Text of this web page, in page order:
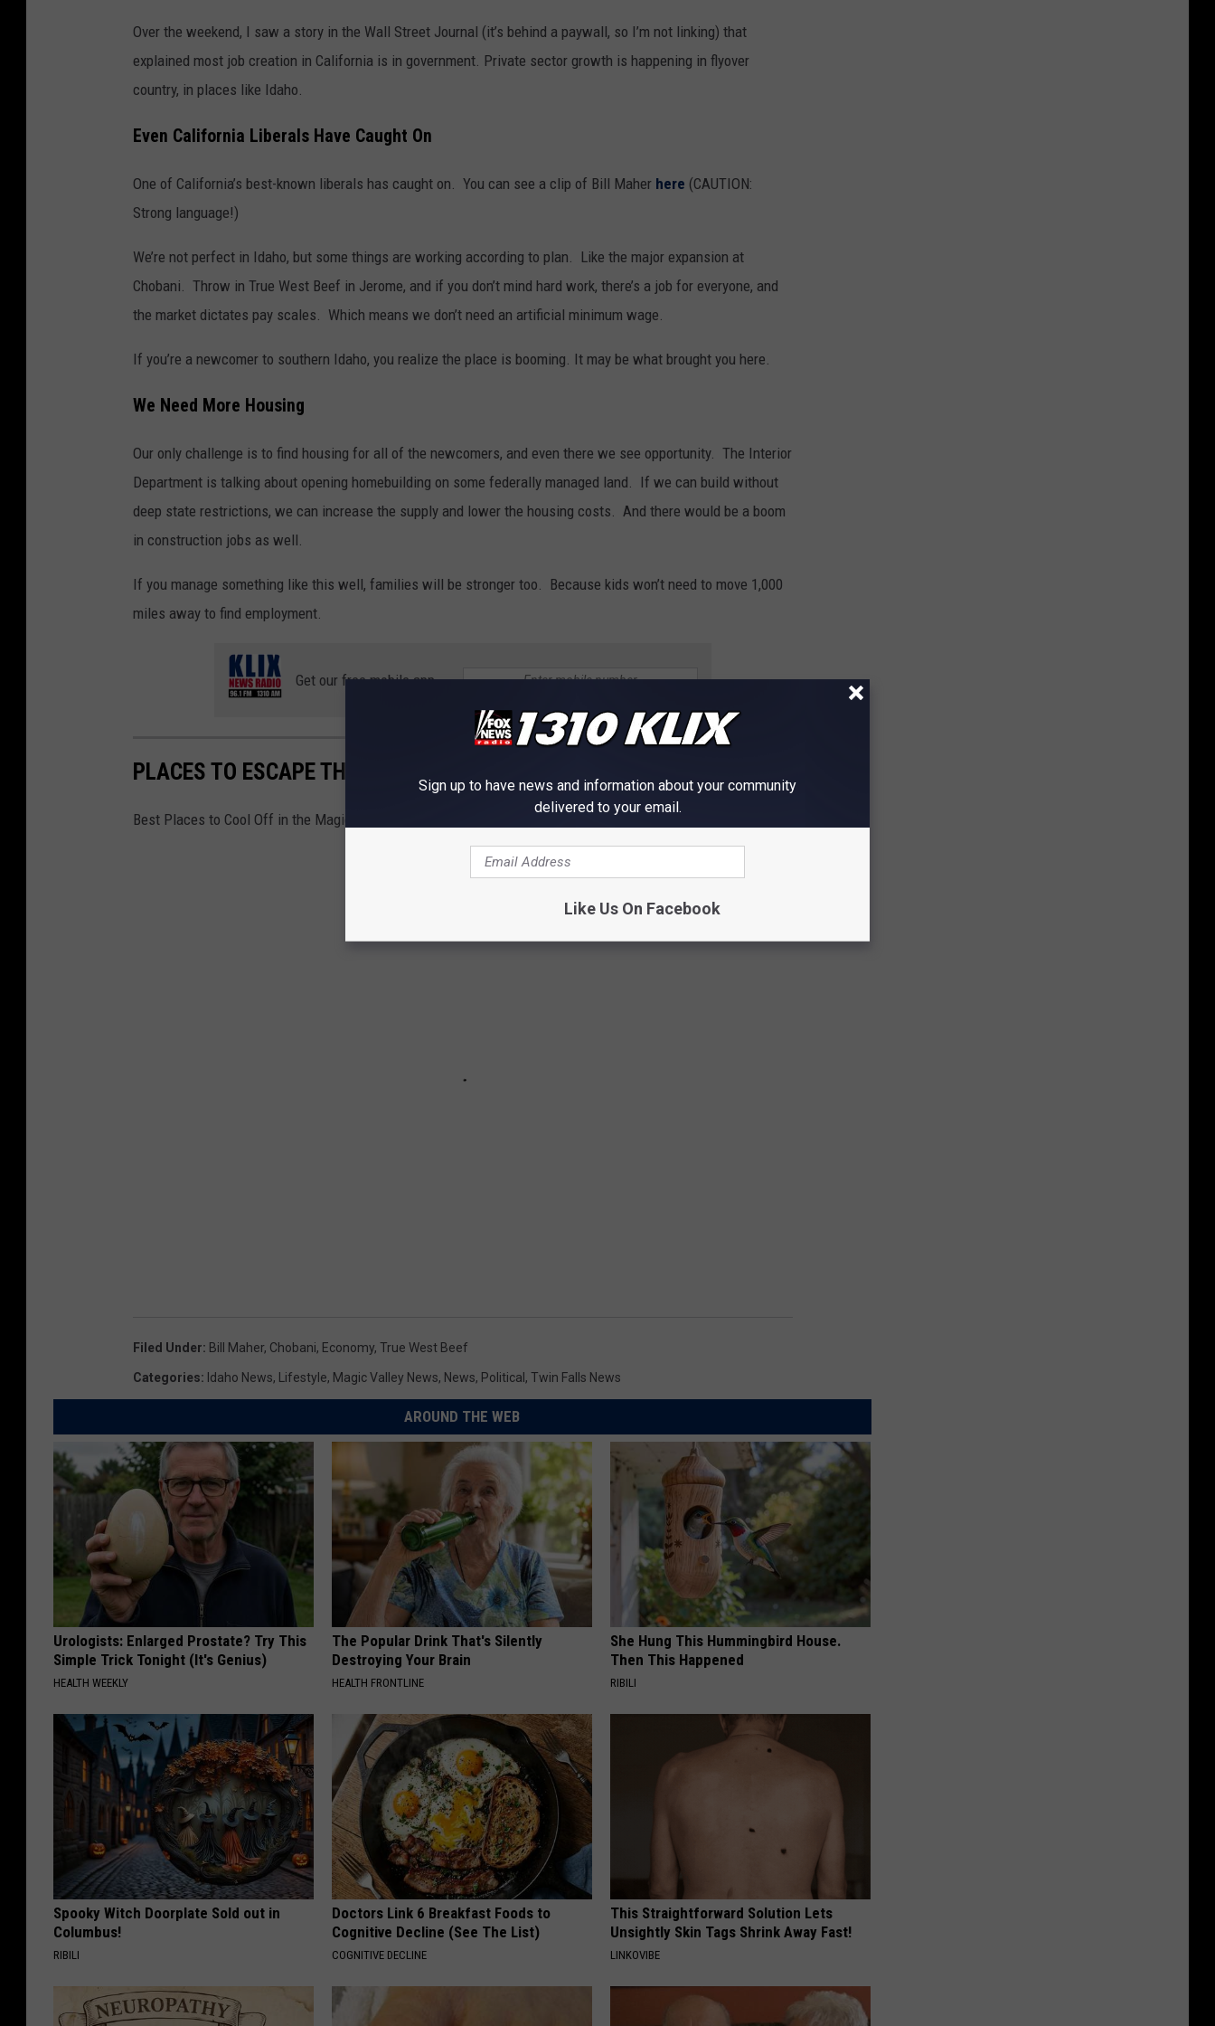
Over the weekend, I saw a story in the Wall Street Journal (it’s behind a paywall, so I’m not linking) that
explained most job creation in California is in government. Private sector growth is happening in flyover
country, in places like Idaho.
Even California Liberals Have Caught On
One of California’s best-known liberals has caught on. You can see a clip of Bill Maher here (CAUTION:
Strong language!)
We’re not perfect in Idaho, but some things are working according to plan. Like the major expansion at
Chobani. Throw in True West Beef in Jerome, and if you don’t mind hard work, there’s a job for everyone, and
the market dictates pay scales. Which means we don’t need an artificial minimum wage.
If you’re a newcomer to southern Idaho, you realize the place is booming. It may be what brought you here.
We Need More Housing
Our only challenge is to find housing for all of the newcomers, and even there we see opportunity. The Interior
Department is talking about opening homebuilding on some federally managed land. If we can build without
deep state restrictions, we can increase the supply and lower the housing costs. And there would be a boom
in construction jobs as well.
If you manage something like this well, families will be stronger too. Because kids won’t need to move 1,000
miles away to find employment.
Get our free mobile app
PLACES TO ESCAPE THE HEAT AND COOL OFF IN THE MAGIC VALLEY
Best Places to Cool Off in the Magic Valley
Filed Under: Bill Maher, Chobani, Economy, True West Beef
Categories: Idaho News, Lifestyle, Magic Valley News, News, Political , Twin Falls News
AROUND THE WEB
Urologists: Enlarged Prostate? Try This
Simple Trick Tonight (It's Genius)
HEALTH WEEKLY
The Popular Drink That's Silently
Destroying Your Brain
HEALTH FRONTLINE
She Hung This Hummingbird House.
Then This Happened
RIBILI
Spooky Witch Doorplate Sold out in
Columbus!
RIBILI
Doctors Link 6 Breakfast Foods to
Cognitive Decline (See The List)
COGNITIVE DECLINE
This Straightforward Solution Lets
Unsightly Skin Tags Shrink Away Fast!
LINKOVIBE
Sign up to have news and information about your community
delivered to your email.
Like Us On Facebook